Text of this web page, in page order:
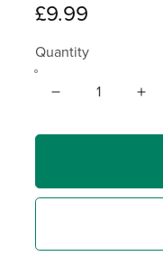
£9.99
Quantity